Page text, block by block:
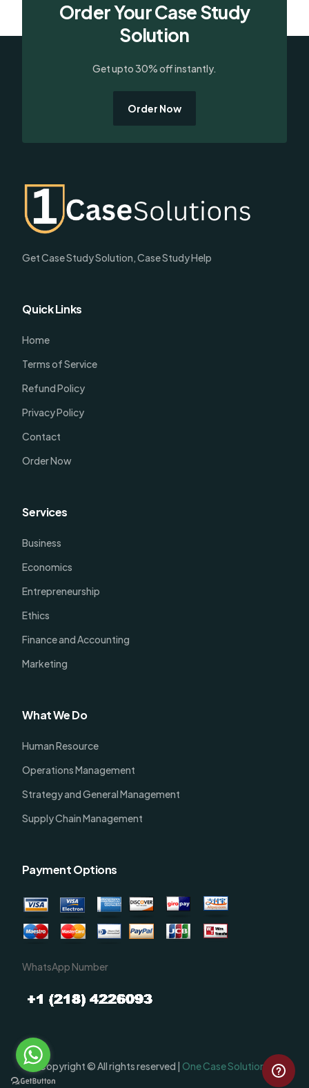
Order Your Case Study
Solution
Get upto 30% off instantly.
Order Now
Get Case Study Solution, Case Study Help
Quick Links
Home
Terms of Service
Refund Policy
Privacy Policy
Contact
Order Now
Services
Business
Economics
Entrepreneurship
Ethics
Finance and Accounting
Marketing
What We Do
Human Resource
Operations Management
Strategy and General Management
Supply Chain Management
Payment Options
WhatsApp Number
Copyright © All rights reserved | One Case Solutions